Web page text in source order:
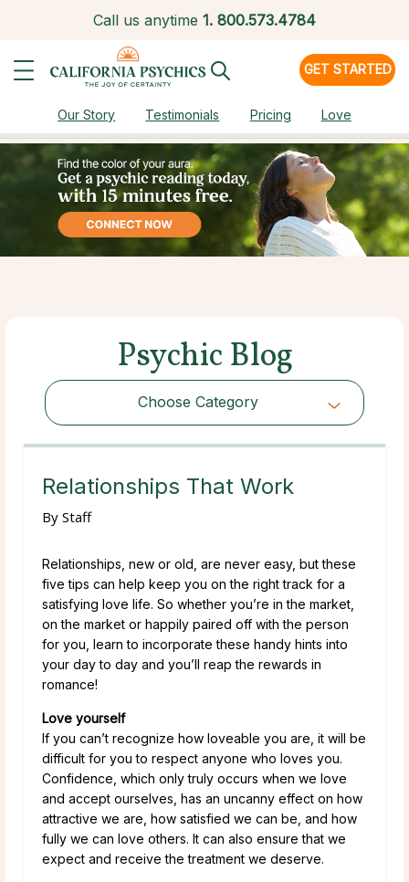
Call us anytime 1. 800.573.4784
GET STARTED
Our Story Testimonials Pricing Love
Psychic Blog
Choose Category
Choose Category
Relationships That Work
By Staff
Relationships, new or old, are never easy, but these
five tips can help keep you on the right track for a
satisfying love life. So whether you’re in the market,
on the market or happily paired off with the person
for you, learn to incorporate these handy hints into
your day to day and you’ll reap the rewards in
romance!
Love yourself
If you can’t recognize how loveable you are, it will be
difficult for you to respect anyone who loves you.
Confidence, which only truly occurs when we love
and accept ourselves, has an uncanny effect on how
attractive we are, how satisfied we can be, and how
fully we can love others. It can also ensure that we
expect and receive the treatment we deserve.